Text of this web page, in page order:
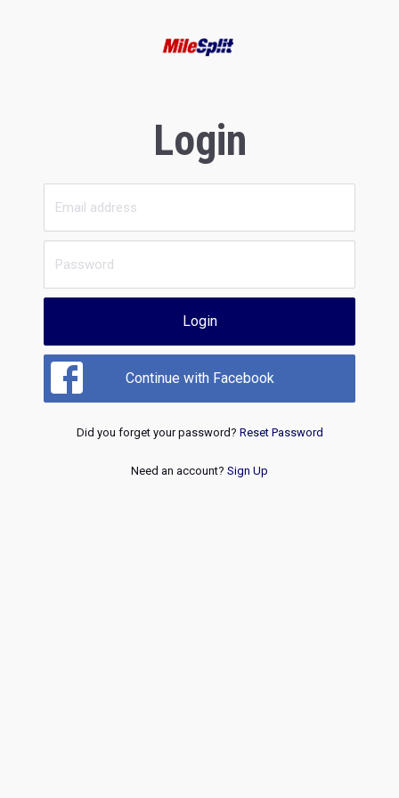
Login
Login
Continue with Facebook
Did you forget your password? Reset Password
Need an account? Sign Up